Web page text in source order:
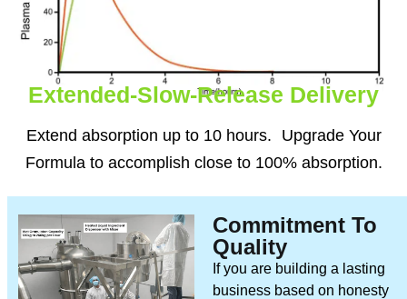
Extended-Slow-Release Delivery
Extend absorption up to 10 hours. Upgrade Your
Formula to accomplish close to 100% absorption.
Commitment To
Quality
If you are building a lasting
business based on honesty